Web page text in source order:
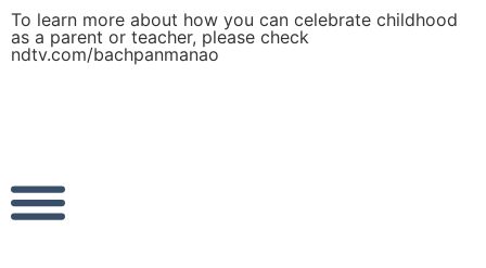
To learn more about how you can celebrate childhood
as a parent or teacher, please check
ndtv.com/bachpanmanao